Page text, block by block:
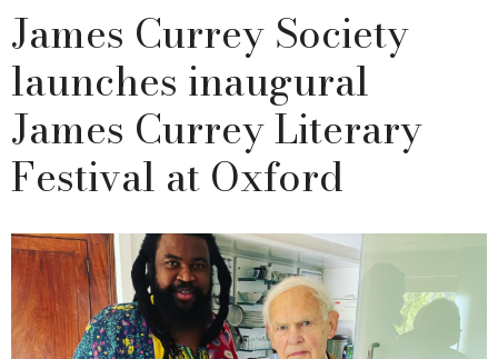
James Currey Society
launches inaugural
James Currey Literary
Festival at Oxford